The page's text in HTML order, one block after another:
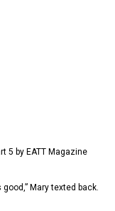
5 by EATT Magazine
Mary texted back.